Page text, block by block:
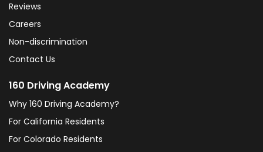
Reviews
Careers
Non-discrimination
Contact Us
160 Driving Academy
Why 160 Driving Academy?
For California Residents
For Colorado Residents